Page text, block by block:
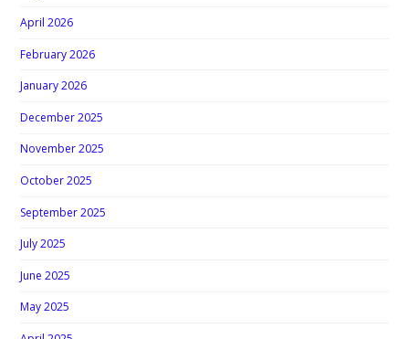
April 2026
February 2026
January 2026
December 2025
November 2025
October 2025
September 2025
July 2025
June 2025
May 2025